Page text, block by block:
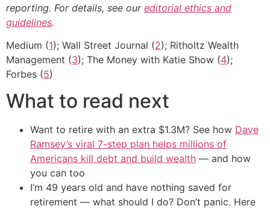
reporting. For details, see our editorial ethics and
guidelines.
Medium (1); Wall Street Journal (2); Ritholtz Wealth
Management (3); The Money with Katie Show (4);
Forbes (5)
What to read next
Want to retire with an extra $1.3M? See how Dave
Ramsey’s viral 7-step plan helps millions of
Americans kill debt and build wealth — and how
you can too
I’m 49 years old and have nothing saved for
retirement — what should I do? Don’t panic. Here